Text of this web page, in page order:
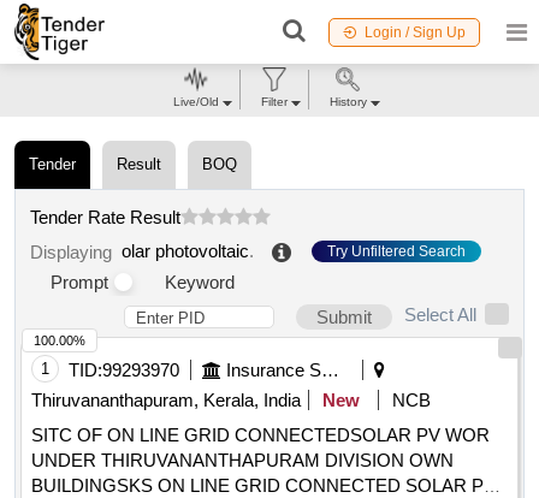
Login / Sign Up
Tender Result BOQ
Tender Rate Result
Displaying olar photovoltaic. Try Unfiltered Search
Prompt
Keyword
Submit
Select All
1 TID:99293970
Insurance Services
Thiruvananthapuram, Kerala, India
New
NCB
SITC OF ON LINE GRID CONNECTEDSOLAR PV WOR
UNDER THIRUVANANTHAPURAM DIVISION OWN
BUILDINGSKS ON LINE GRID CONNECTED SOLAR PV
100.00%
Live/Old Filter History